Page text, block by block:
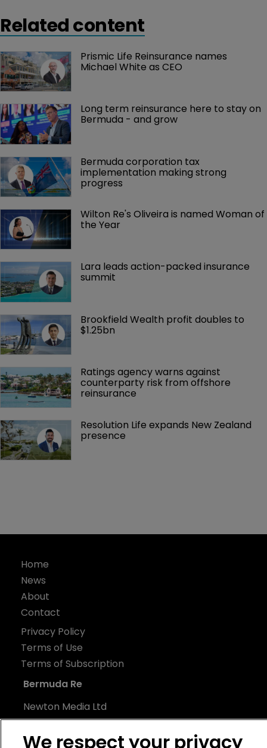
Related content
Prismic Life Reinsurance names
Michael White as CEO
Long term reinsurance here to stay on
Bermuda - and grow
Bermuda corporation tax
implementation making strong
progress
Wilton Re's Oliveira is named Woman of
the Year
Lara leads action-packed insurance
summit
Brookfield Wealth profit doubles to
$1.25bn
Ratings agency warns against
counterparty risk from offshore
reinsurance
Resolution Life expands New Zealand
presence
Home
News
About
Contact
Privacy Policy
Terms of Use
Terms of Subscription
Bermuda Re
Newton Media Ltd
Kingfisher House
21-23 Elmfield Road
We respect your privacy